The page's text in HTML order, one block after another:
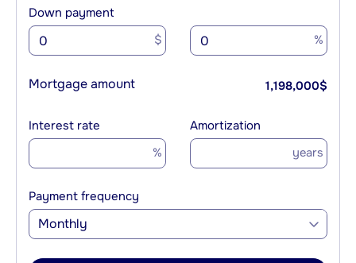
Down payment
$ %
Mortgage amount 1,198,000$
Interest rate
%
Amortization
years
Payment frequency
Monthly